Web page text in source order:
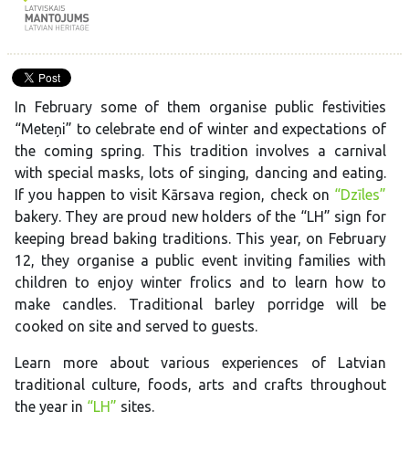
In February some of them organise public festivities
“Meteņi” to celebrate end of winter and expectations of
the coming spring. This tradition involves a carnival
with special masks, lots of singing, dancing and eating.
If you happen to visit Kārsava region, check on “Dzīles”
bakery. They are proud new holders of the “LH” sign for
keeping bread baking traditions. This year, on February
12, they organise a public event inviting families with
children to enjoy winter frolics and to learn how to
make candles. Traditional barley porridge will be
cooked on site and served to guests.
Learn more about various experiences of Latvian
traditional culture, foods, arts and crafts throughout
the year in “LH” sites.